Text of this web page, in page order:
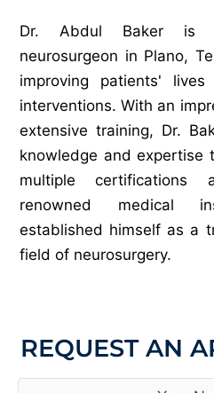
Dr. Abdul Baker is
neurosurgeon in Plano,
improving patients' lives
interventions. With an
extensive training, Dr.
knowledge and expertise
multiple certifications
renowned medical
established himself as a
field of neurosurgery.
REQUEST AN